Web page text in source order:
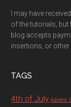
I may have
of the tutorials, but
blog accepts
insertions, or
TAGS
4th of July Advent